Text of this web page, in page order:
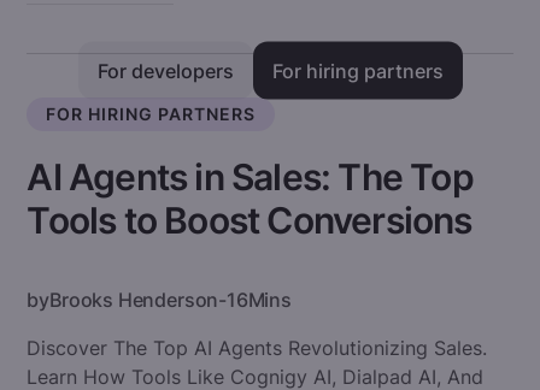
For developers For hiring partners
FOR HIRING PARTNERS
AI Agents in Sales: The Top
Tools to Boost Conversions
byBrooks Henderson-16Mins
Discover The Top AI Agents Revolutionizing Sales.
Learn How Tools Like Cognigy AI, Dialpad AI, And